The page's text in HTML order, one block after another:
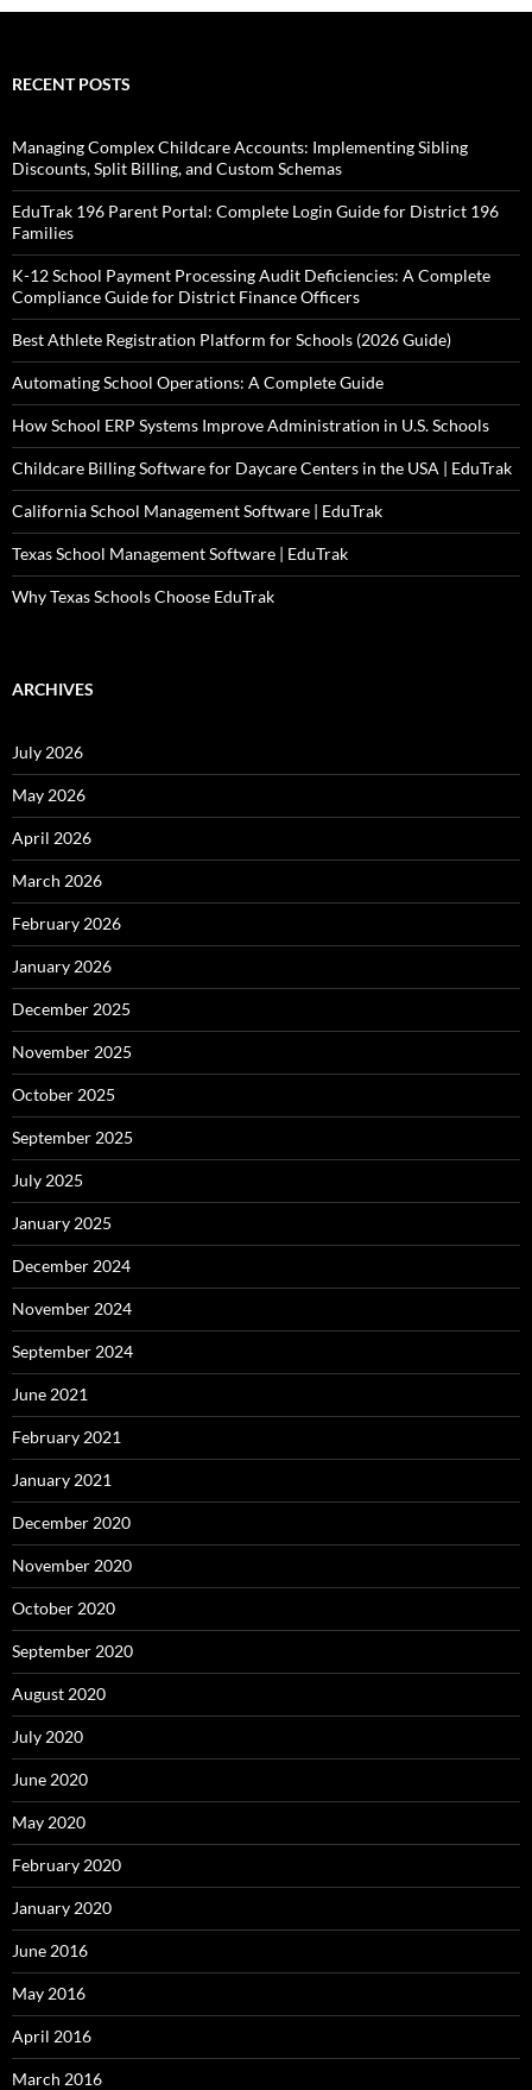
RECENT POSTS
Managing Complex Childcare Accounts: Implementing Sibling
Discounts, Split Billing, and Custom Schemas
EduTrak 196 Parent Portal: Complete Login Guide for District 196
Families
K-12 School Payment Processing Audit Deficiencies: A Complete
Compliance Guide for District Finance Officers
Best Athlete Registration Platform for Schools (2026 Guide)
Automating School Operations: A Complete Guide
How School ERP Systems Improve Administration in U.S. Schools
Childcare Billing Software for Daycare Centers in the USA | EduTrak
California School Management Software | EduTrak
Texas School Management Software | EduTrak
Why Texas Schools Choose EduTrak
ARCHIVES
July 2026
May 2026
April 2026
March 2026
February 2026
January 2026
December 2025
November 2025
October 2025
September 2025
July 2025
January 2025
December 2024
November 2024
September 2024
June 2021
February 2021
January 2021
December 2020
November 2020
October 2020
September 2020
August 2020
July 2020
June 2020
May 2020
February 2020
January 2020
June 2016
May 2016
April 2016
March 2016